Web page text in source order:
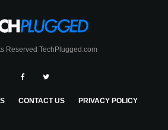
Reserved TechPlugged.com
CONTACT US PRIVACY POLICY